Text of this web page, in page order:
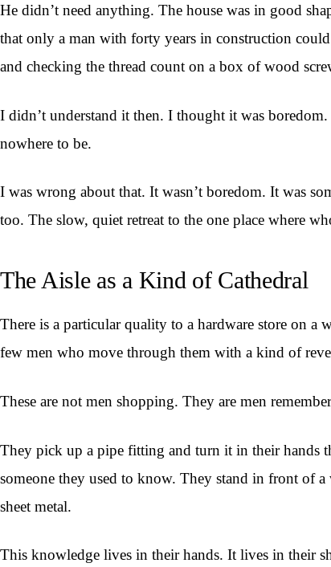
He didn’t need anything. The house was in good
that only a man with forty years in construction
and checking the thread count on a box of wood
I didn’t understand it then. I thought it was
nowhere to be.
I was wrong about that. It wasn’t boredom. It was
too. The slow, quiet retreat to the one place where
The Aisle as a Kind of Cathedral
There is a particular quality to a hardware store on
few men who move through them with a kind of
These are not men shopping. They are men
They pick up a pipe fitting and turn it in their hands
someone they used to know. They stand in front of
sheet metal.
This knowledge lives in their hands. It lives in their